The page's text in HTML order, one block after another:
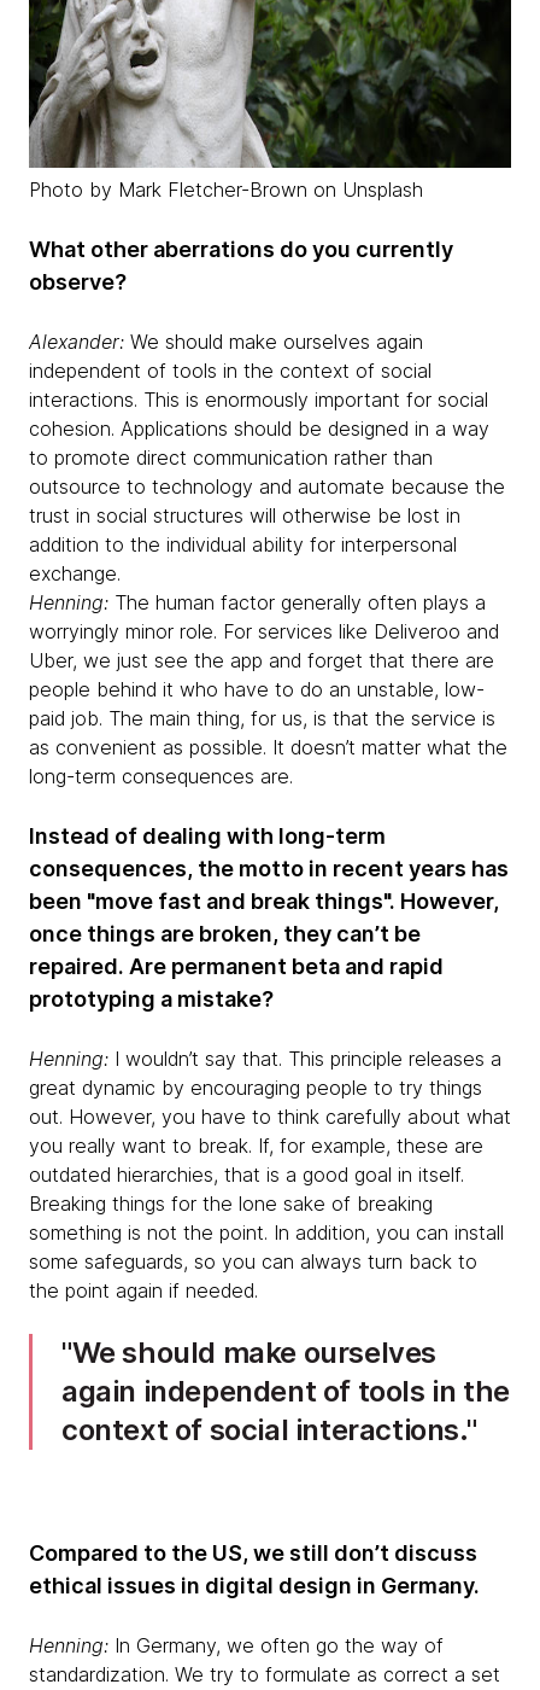
Photo by Mark Fletcher-Brown on Unsplash
What other aberrations do you currently
observe?
Alexander: We should make ourselves again
independent of tools in the context of social
interactions. This is enormously important for social
cohesion. Applications should be designed in a way
to promote direct communication rather than
outsource to technology and automate because the
trust in social structures will otherwise be lost in
addition to the individual ability for interpersonal
exchange.
Henning: The human factor generally often plays a
worryingly minor role. For services like Deliveroo and
Uber, we just see the app and forget that there are
people behind it who have to do an unstable, low-
paid job. The main thing, for us, is that the service is
as convenient as possible. It doesn’t matter what the
long-term consequences are.
Instead of dealing with long-term
consequences, the motto in recent years has
been "move fast and break things". However,
once things are broken, they can’t be
repaired. Are permanent beta and rapid
prototyping a mistake?
Henning: I wouldn’t say that. This principle releases a
great dynamic by encouraging people to try things
out. However, you have to think carefully about what
you really want to break. If, for example, these are
outdated hierarchies, that is a good goal in itself.
Breaking things for the lone sake of breaking
something is not the point. In addition, you can install
some safeguards, so you can always turn back to
the point again if needed.
We should make ourselves
again independent of tools in the
context of social interactions.
Compared to the US, we still don’t discuss
ethical issues in digital design in Germany.
Henning: In Germany, we often go the way of
standardization. We try to formulate as correct a set